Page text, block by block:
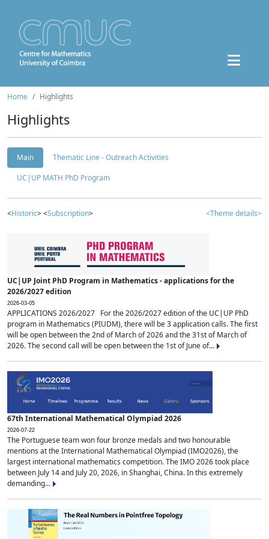
Home Highlights
Highlights
Main
Thematic Line - Outreach Activities
UC|UP MATH PhD Program
<Historic> <Subscription> <Theme details>
UC|UP Joint PhD Program in Mathematics - applications for the
2026/2027 edition
2026-03-05
APPLICATIONS 2026/2027 For the 2026/2027 edition of the UC|UP PhD
program in Mathematics (PIUDM), there will be 3 application calls. The first
will be open between the 2nd of March of 2026 and the 31st of March of
2026. The second call will be open between the 1st of June of...
67th International Mathematical Olympiad 2026
2026-07-22
The Portuguese team won four bronze medals and two honourable
mentions at the International Mathematical Olympiad (IMO2026), the
largest international mathematics competition. The IMO 2026 took place
between July 14 and July 20, 2026, in Shanghai, China. In this extremely
demanding...